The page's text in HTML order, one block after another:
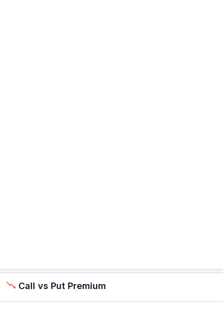
Call vs Put Premium